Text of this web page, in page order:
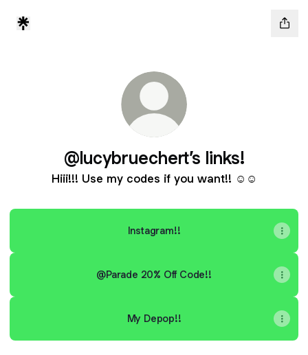
@lucybruechert’s links!
Hiii!!! Use my codes if you want!! ☺️☺️
Instagram!!
@Parade 20% Off Code!!
My Depop!!